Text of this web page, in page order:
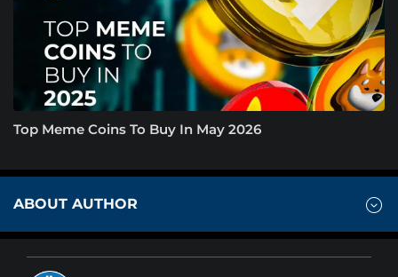
Top Meme Coins To Buy In May 2026
ABOUT AUTHOR